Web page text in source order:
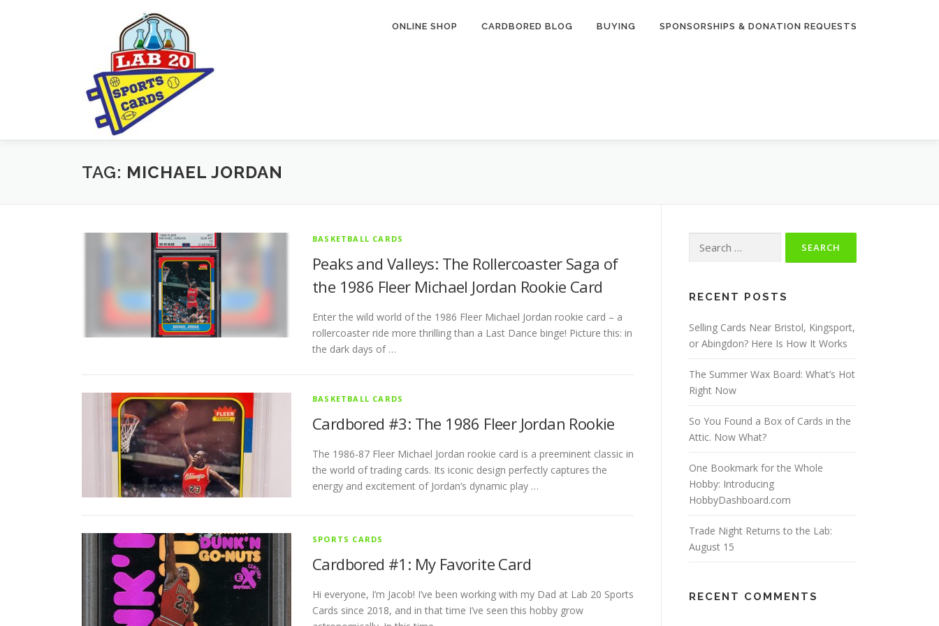
ONLINE SHOP CARDBORED BLOG BUYING SPONSORSHIPS & DONATION REQUESTS
TAG: MICHAEL JORDAN
BASKETBALL CARDS
Peaks and Valleys: The Rollercoaster Saga of
the 1986 Fleer Michael Jordan Rookie Card
Enter the wild world of the 1986 Fleer Michael Jordan rookie card – a
rollercoaster ride more thrilling than a Last Dance binge! Picture this: in
the dark days of …
BASKETBALL CARDS
Cardbored #3: The 1986 Fleer Jordan Rookie
The 1986-87 Fleer Michael Jordan rookie card is a preeminent classic in
the world of trading cards. Its iconic design perfectly captures the
energy and excitement of Jordan’s dynamic play …
SPORTS CARDS
Cardbored #1: My Favorite Card
Hi everyone, I’m Jacob! I’ve been working with my Dad at Lab 20 Sports
Cards since 2018, and in that time I’ve seen this hobby grow
for:
RECENT POSTS
Selling Cards Near Bristol, Kingsport,
or Abingdon? Here Is How It Works
The Summer Wax Board: What’s Hot
Right Now
So You Found a Box of Cards in the
Attic. Now What?
One Bookmark for the Whole
Hobby: Introducing
HobbyDashboard.com
Trade Night Returns to the Lab:
August 15
RECENT COMMENTS